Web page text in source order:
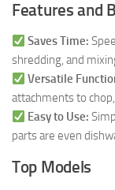
Features and
Saves Time:
shredding, and
Versatile
attachments to
Easy to Use:
parts are even
Top Models